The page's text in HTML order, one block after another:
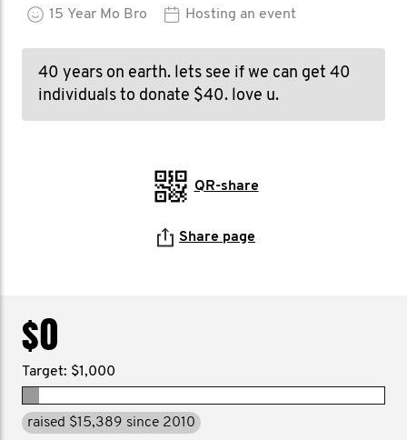
15 Year Mo Bro Hosting an event
40 years on earth. lets see if we can get 40
individuals to donate $40. love u.
QR-share
Share page
$0
Target: $1,000
raised $15,389 since 2010